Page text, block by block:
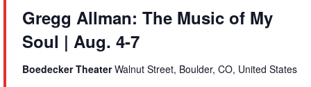
Gregg Allman: The Music of My
Soul | Aug. 4-7
Boedecker TheaterWalnut Street, Boulder, CO, United States